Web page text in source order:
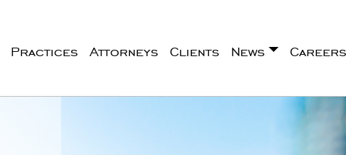
Practices Attorneys Clients News Careers